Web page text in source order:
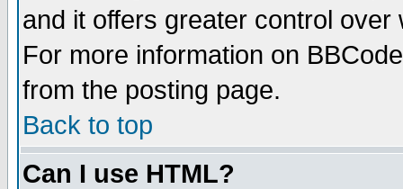
and it offers greater control
For more information on
from the posting page.
Back to top
Can I use HTML?